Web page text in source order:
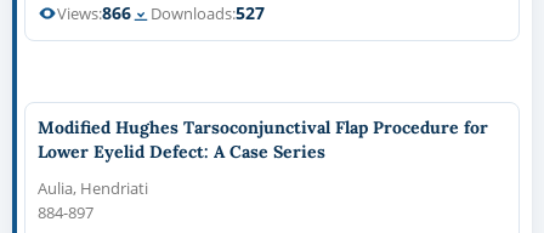
Views:866 Downloads:527
Modified Hughes Tarsoconjunctival Flap Procedure for
Lower Eyelid Defect: A Case Series
Aulia, Hendriati
884-897